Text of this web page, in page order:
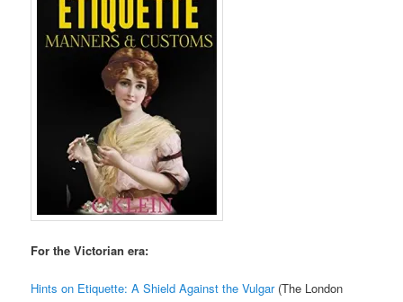
For the Victorian era:
Hints on Etiquette: A Shield Against the Vulgar(The London